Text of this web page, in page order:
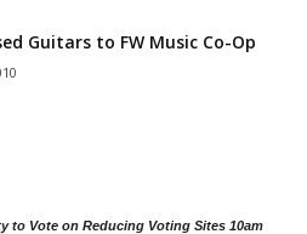
Guitars to FW Music Co-Op
to Vote on Reducing Voting Sites 10am